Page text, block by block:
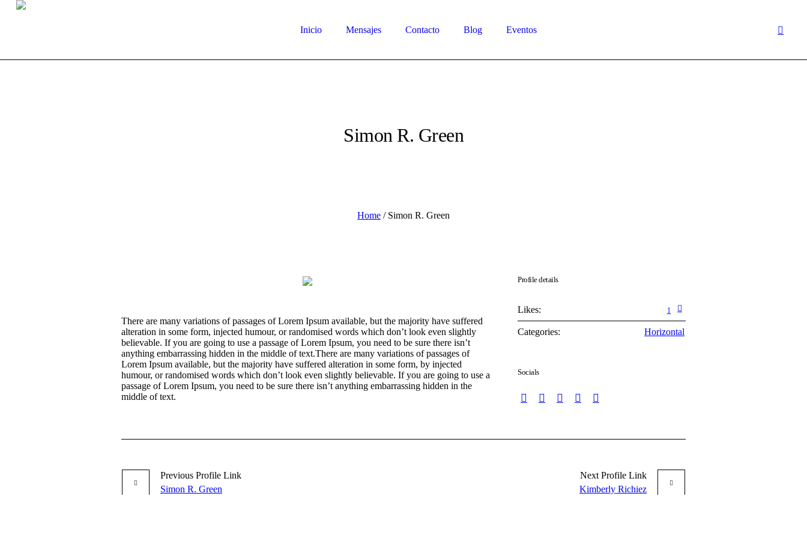
Inicio Mensajes Contacto Blog Eventos
Simon R. Green
Home / Simon R. Green
There are many variations of passages of Lorem Ipsum available, but the majority have suffered
alteration in some form, injected humour, or randomised words which don’t look even slightly
believable. If you are going to use a passage of Lorem Ipsum, you need to be sure there isn’t
anything embarrassing hidden in the middle of text.There are many variations of passages of
Lorem Ipsum available, but the majority have suffered alteration in some form, by injected
humour, or randomised words which don’t look even slightly believable. If you are going to use a
passage of Lorem Ipsum, you need to be sure there isn’t anything embarrassing hidden in the
middle of text.
Profile details
Likes: 1
Categories: Horizontal
Socials
Previous Profile Link
Simon R. Green
Next Profile Link
Kimberly Richiez